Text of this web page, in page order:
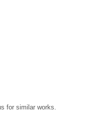
for similar works.